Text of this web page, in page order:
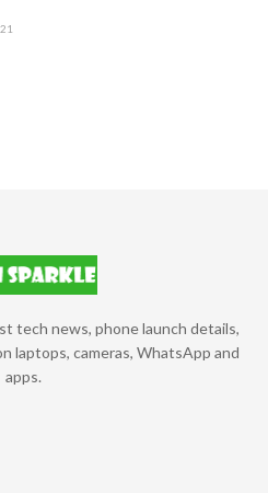
tech news, phone launch details,
laptops, cameras, WhatsApp and
apps.